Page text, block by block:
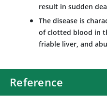
result in sudden
The disease is
of clotted blood in
friable liver, and
Reference